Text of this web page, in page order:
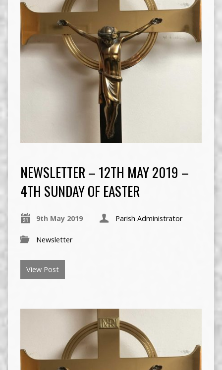
NEWSLETTER – 12TH MAY 2019 –
4TH SUNDAY OF EASTER
9th May 2019 Parish Administrator
Newsletter
View Post